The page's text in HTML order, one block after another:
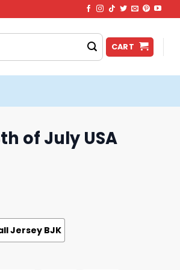
CART
of July USA
Jersey BJK